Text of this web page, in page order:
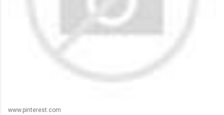
www.pinterest.com